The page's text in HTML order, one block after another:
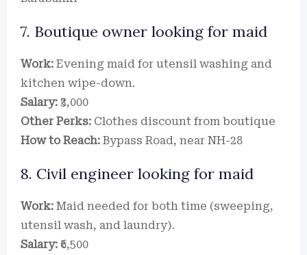
7. Boutique owner looking for maid
Work: Evening maid for utensil washing and
kitchen wipe-down.
Salary: ₹3,000
Other Perks: Clothes discount from boutique
How to Reach: Bypass Road, near NH-28
8. Civil engineer looking for maid
Work: Maid needed for both time (sweeping,
utensil wash, and laundry).
Salary: ₹6,500